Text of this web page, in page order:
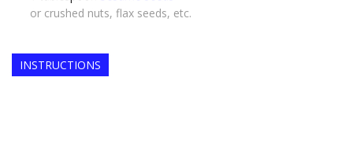
or crushed nuts, flax seeds, etc.
INSTRUCTIONS